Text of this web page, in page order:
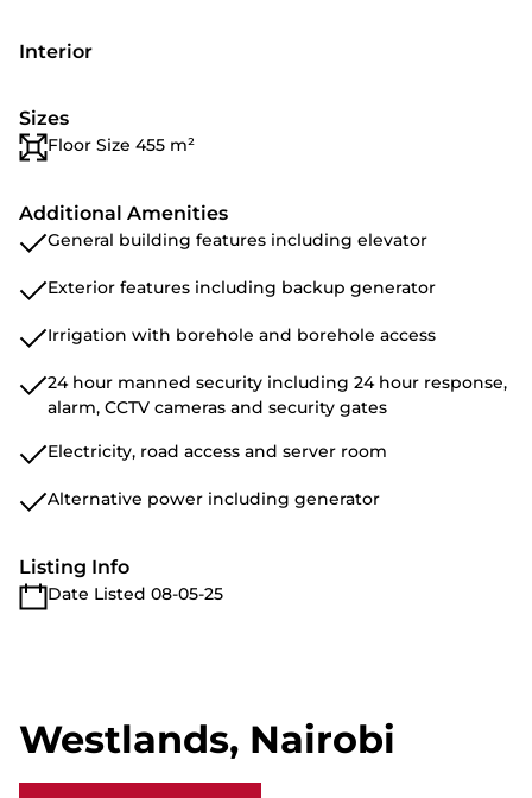
Interior
Sizes
Floor Size 455 m²
Additional Amenities
General building features including elevator
Exterior features including backup generator
Irrigation with borehole and borehole access
24 hour manned security including 24 hour response,
alarm, CCTV cameras and security gates
Electricity, road access and server room
Alternative power including generator
Listing Info
Date Listed 08-05-25
Westlands, Nairobi